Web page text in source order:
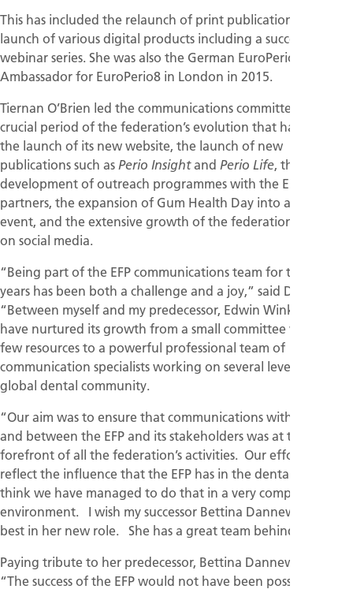
This has included the relaunch of print publications and the
launch of various digital products including a successful
webinar series. She was also the German EuroPerio
Ambassador for EuroPerio8 in London in 2015.
Tiernan O’Brien led the communications committee at a
crucial period of the federation’s evolution that has included
the launch of its new website, the launch of new
publications such as Perio Insightand Perio Life, the
development of outreach programmes with the EFP’s
partners, the expansion of Gum Health Day into a global
event, and the extensive growth of the federation’s activities
on social media.
“Being part of the EFP communications team for the last 12
years has been both a challenge and a joy,” said Dr O’Brien.
“Between myself and my predecessor, Edwin Winkel, we
have nurtured its growth from a small committee with very
few resources to a powerful professional team of
communication specialists working on several levels in the
global dental community.
“Our aim was to ensure that communications within the EFP
and between the EFP and its stakeholders was at the
forefront of all the federation’s activities. Our efforts had to
reflect the influence that the EFP has in the dental world. I
think we have managed to do that in a very competitive
environment. I wish my successor Bettina Dannewitz all the
best in her new role. She has a great team behind her."
Paying tribute to her predecessor, Bettina Dannewitz said:
“The success of the EFP would not have been possible